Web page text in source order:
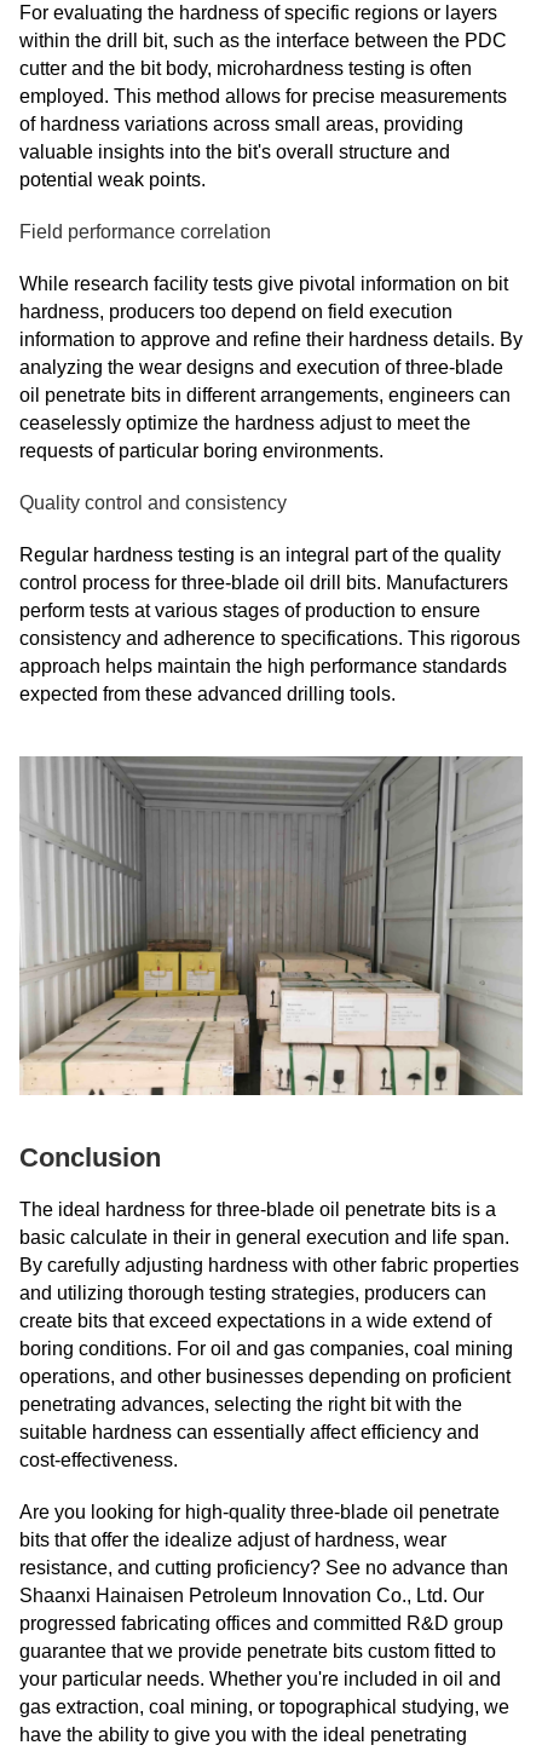
For evaluating the hardness of specific regions or layers
within the drill bit, such as the interface between the PDC
cutter and the bit body, microhardness testing is often
employed. This method allows for precise measurements
of hardness variations across small areas, providing
valuable insights into the bit's overall structure and
potential weak points.
Field performance correlation
While research facility tests give pivotal information on bit
hardness, producers too depend on field execution
information to approve and refine their hardness details. By
analyzing the wear designs and execution of three-blade
oil penetrate bits in different arrangements, engineers can
ceaselessly optimize the hardness adjust to meet the
requests of particular boring environments.
Quality control and consistency
Regular hardness testing is an integral part of the quality
control process for three-blade oil drill bits. Manufacturers
perform tests at various stages of production to ensure
consistency and adherence to specifications. This rigorous
approach helps maintain the high performance standards
expected from these advanced drilling tools.
Conclusion
The ideal hardness for three-blade oil penetrate bits is a
basic calculate in their in general execution and life span.
By carefully adjusting hardness with other fabric properties
and utilizing thorough testing strategies, producers can
create bits that exceed expectations in a wide extend of
boring conditions. For oil and gas companies, coal mining
operations, and other businesses depending on proficient
penetrating advances, selecting the right bit with the
suitable hardness can essentially affect efficiency and
cost-effectiveness.
Are you looking for high-quality three-blade oil penetrate
bits that offer the idealize adjust of hardness, wear
resistance, and cutting proficiency? See no advance than
Shaanxi Hainaisen Petroleum Innovation Co., Ltd. Our
progressed fabricating offices and committed R&D group
guarantee that we provide penetrate bits custom fitted to
your particular needs. Whether you're included in oil and
gas extraction, coal mining, or topographical studying, we
have the ability to give you with the ideal penetrating